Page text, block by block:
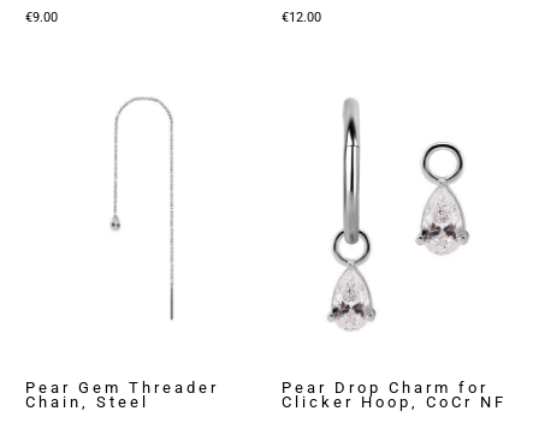
€9.00 €12.00
Pear Gem Threader
Chain, Steel
Pear Drop Charm for
Clicker Hoop, CoCr NF